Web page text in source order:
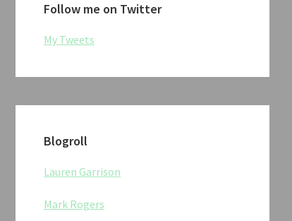
Follow me on Twitter
My Tweets
Blogroll
Lauren Garrison
Mark Rogers